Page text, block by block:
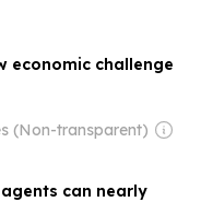
economic challenge
(Non-transparent)
can nearly